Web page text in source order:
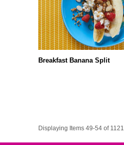
Breakfast Banana Split
Displaying Items 49-54 of 1121